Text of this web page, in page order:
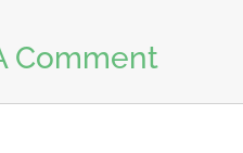
Comment